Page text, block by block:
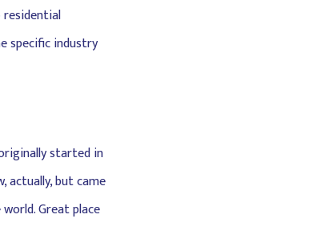
residential
specific industry
started in
actually, but came
Great place